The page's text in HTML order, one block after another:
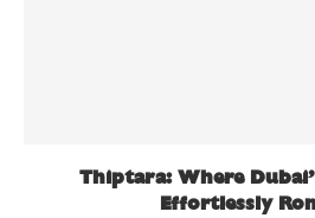
Thiptara: Where
Effortlessly